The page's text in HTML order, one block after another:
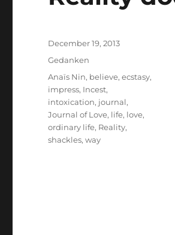
Posted
December 19, 2013
Categories
Gedanken
Tags
Anaïs Nin, believe,ecstasy,
impress, Incest,
intoxication, journal,
Journal of Love, life, love,
ordinary life, Reality,
shackles,way